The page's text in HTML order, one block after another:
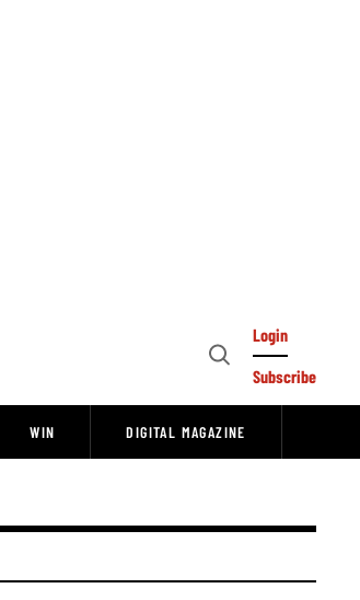
Open
Login
Subscribe
WIN DIGITAL MAGAZINE